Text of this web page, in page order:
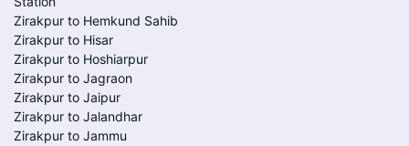
Zirakpur to Hemkund Sahib
Zirakpur to Hisar
Zirakpur to Hoshiarpur
Zirakpur to Jagraon
Zirakpur to Jaipur
Zirakpur to Jalandhar
Zirakpur to Jammu